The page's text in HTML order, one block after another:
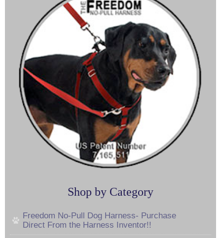
Shop by Category
Freedom No-Pull Dog Harness- Purchase
Direct From the Harness Inventor!!